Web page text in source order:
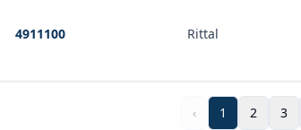
4911100 Rittal
‹ 1 2 3